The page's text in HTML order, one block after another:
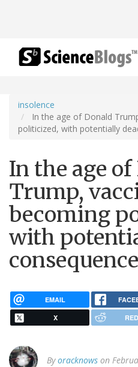
insolence
In the age of Donald
politicized, with potentially
In the age
Trump,
becoming
with
EMAIL
X
Byoracknows on